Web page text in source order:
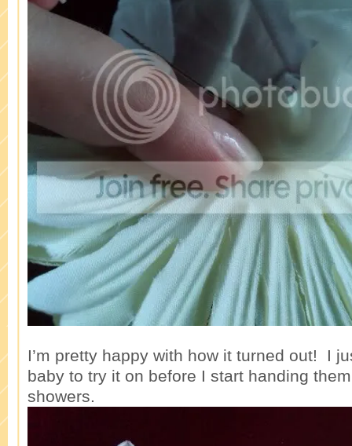
I’m pretty happy with how it turned out! I
baby to try it on before I start handing
showers.